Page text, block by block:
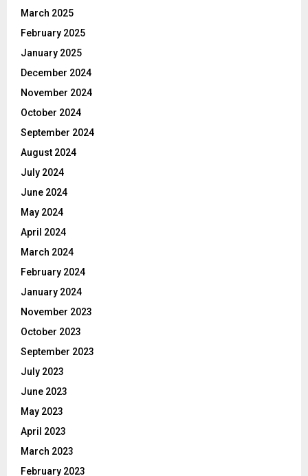
March 2025
February 2025
January 2025
December 2024
November 2024
October 2024
September 2024
August 2024
July 2024
June 2024
May 2024
April 2024
March 2024
February 2024
January 2024
November 2023
October 2023
September 2023
July 2023
June 2023
May 2023
April 2023
March 2023
February 2023